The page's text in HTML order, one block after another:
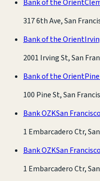
Bank of the Orient
317 6th Ave, San
Bank of the Orient
2001 Irving St, San
Bank of the Orient
100 Pine St, San
Bank OZKSan
1 Embarcadero Ctr,
Bank OZKSan
1 Embarcadero Ctr,